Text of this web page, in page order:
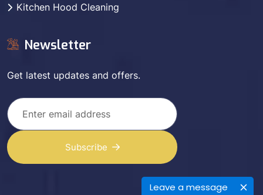
Leave a message
Kitchen Hood Cleaning
Newsletter
Get latest updates and offers.
Subscribe